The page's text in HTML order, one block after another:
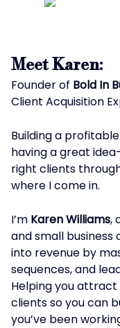
Meet Karen:
Founder of Bold In
Client Acquisition
Building a
having a great
right clients
where I come in.
I’m Karen Williams,
and small
into revenue by
sequences, and
Helping you
clients so you can
you’ve been